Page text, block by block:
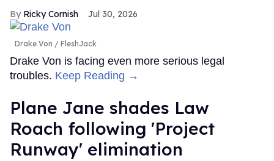
Ricky Cornish Jul 30, 2026
Drake Von FleshJack
Drake Von is facing even more serious legal
troubles. Keep Reading →
Plane Jane shades Law
Roach following 'Project
Runway' elimination